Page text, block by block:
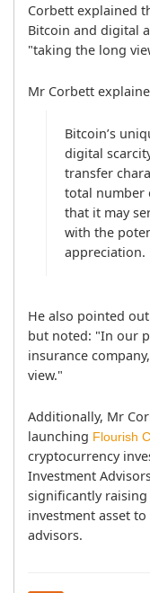
Corbett explained
Bitcoin and digital
"taking the long
Mr Corbett
Bitcoin’s
digital
transfer
total number
that it may
with the
appreciation.
He also pointed
but noted: "In our
insurance
view."
Additionally, Mr
launching Flourish
cryptocurrency
Investment
significantly
investment asset
advisors.